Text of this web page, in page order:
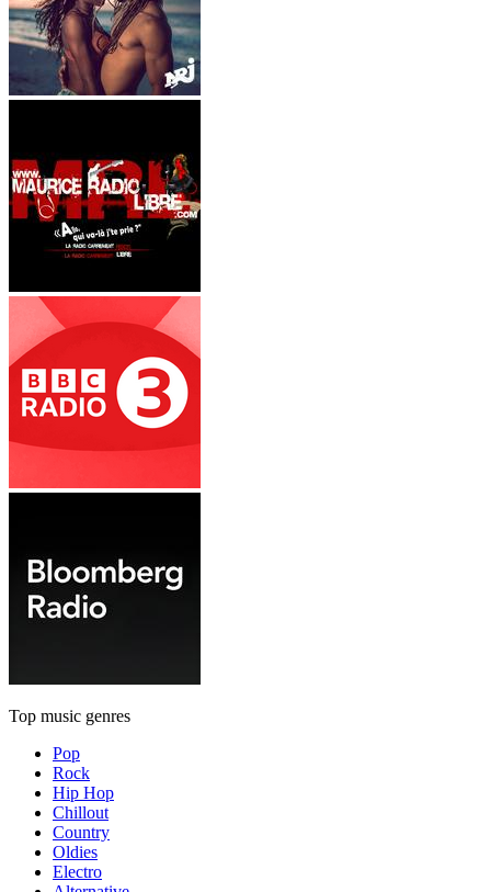
Top music genres
Pop
Rock
Hip Hop
Chillout
Country
Oldies
Electro